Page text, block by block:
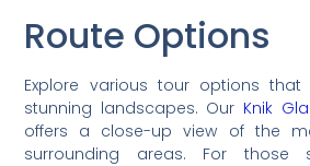
Route Options
Explore various tour options that
stunning landscapes. Our Knik
offers a close-up view of the
surrounding areas. For those